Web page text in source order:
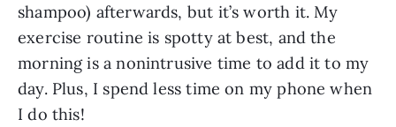
shampoo) afterwards, but it’s worth it. My
exercise routine is spotty at best, and the
morning is a nonintrusive time to add it to my
day. Plus, I spend less time on my phone when
I do this!